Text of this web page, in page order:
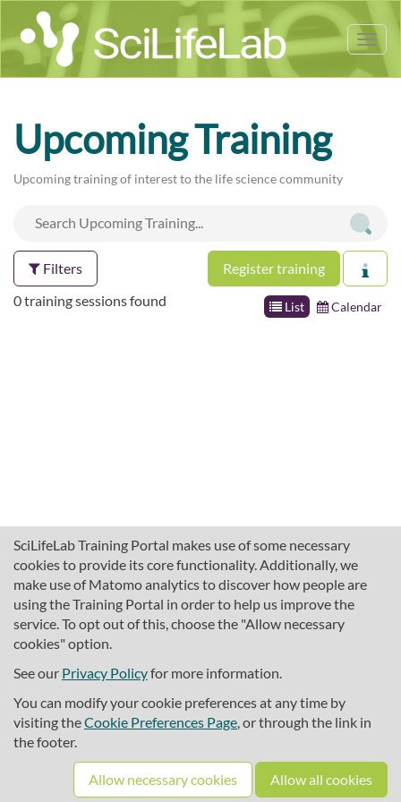
SciLifeLab Training Portal makes use of some necessary
cookies to provide its core functionality. Additionally, we
make use of Matomo analytics to discover how people are
using the Training Portal in order to help us improve the
service. To opt out of this, choose the "Allow necessary
cookies" option.
See our Privacy Policyfor more information.
You can modify your cookie preferences at any time by
visiting theCookie Preferences Page, or through the link in
the footer.
Allow necessary cookies Allow all cookies
Upcoming Training
Upcoming training of interest to the life science community
Filters Register training
List Calendar
0 training sessions found
About SciLifeLab Training
Cookie preferences